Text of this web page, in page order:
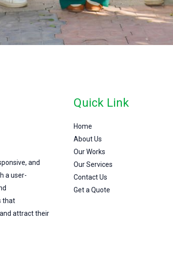
and
a user-
that
attract their
Quick Link
Home
About Us
Our Works
Our Services
Contact Us
Get a Quote